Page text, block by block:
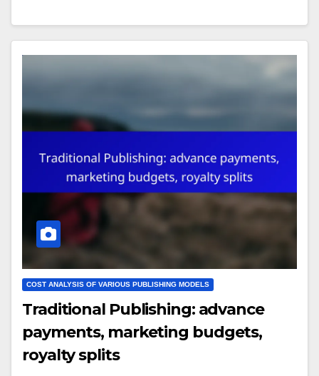
COST ANALYSIS OF VARIOUS PUBLISHING MODELS
Traditional Publishing: advance
payments, marketing budgets,
royalty splits